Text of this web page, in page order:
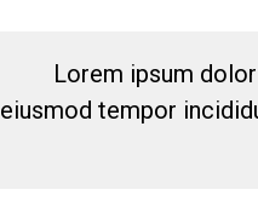
Lorem ipsum
eiusmod tempor